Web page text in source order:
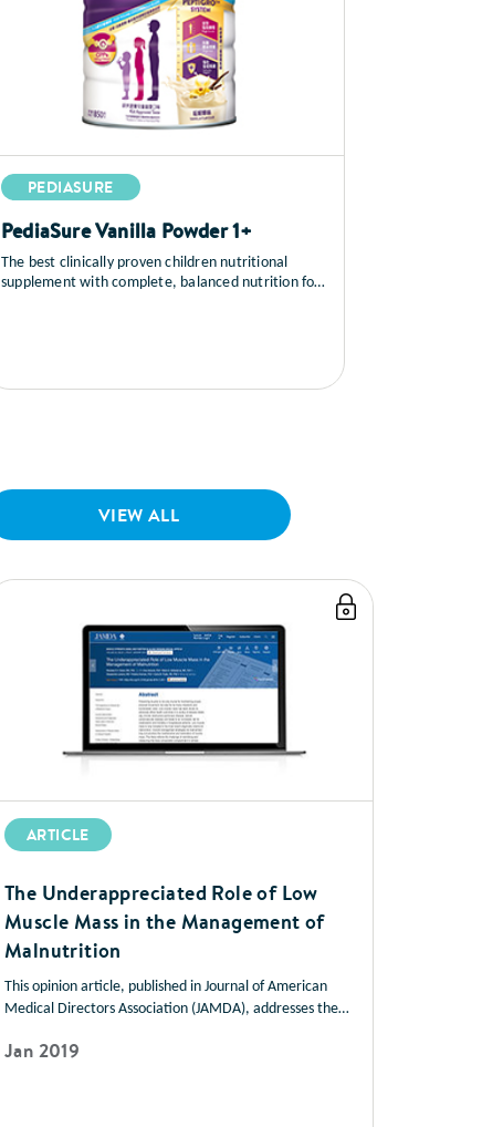
PEDIASURE
PediaSure Vanilla Powder 1+
The best clinically proven children nutritional
supplement with complete, balanced nutrition for
VIEW ALL
ARTICLE
The Underappreciated Role of Low
Muscle Mass in the Management of
Malnutrition
This opinion article, published in Journal of American
Medical Directors Association (JAMDA), addresses the
variety of disease states. It also offers strategies you can
Jan 2019